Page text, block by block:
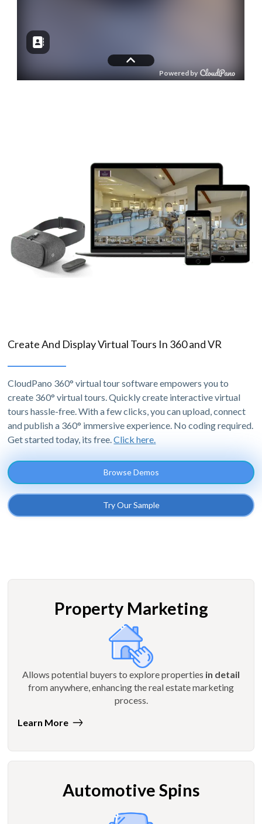
Create And Display Virtual Tours In 360 and VR
CloudPano 360° virtual tour software empowers you to
create 360° virtual tours. Quickly create interactive virtual
tours hassle-free. With a few clicks, you can upload, connect
and publish a 360° immersive experience. No coding required.
Get started today, its free.Click here.
Browse Demos
Try Our Sample
Property Marketing
Allows potential buyers to explore properties in detail
from anywhere, enhancing the real estate marketing
process.
Learn More
Automotive Spins